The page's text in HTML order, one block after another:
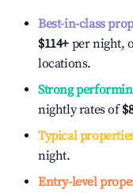
Best-in-class
$114+ per night,
locations.
Strong
nightly rates of
Typical
night.
Entry-level